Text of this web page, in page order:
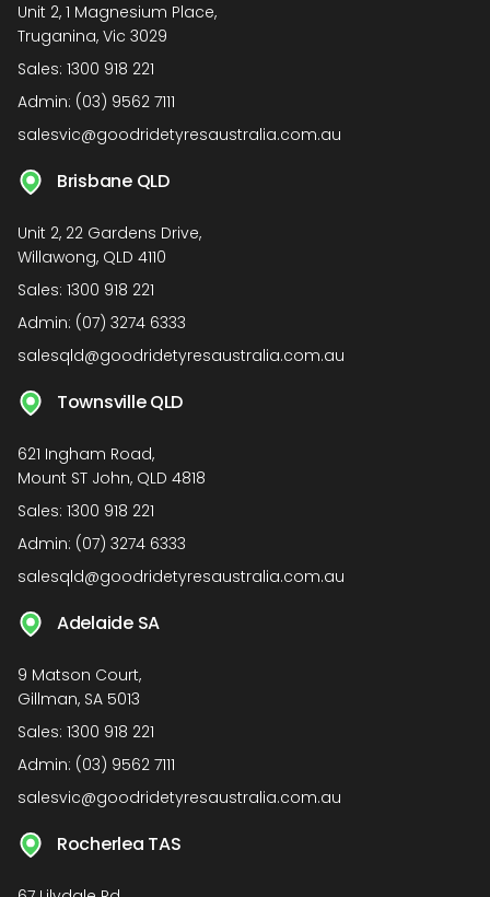
Unit 2, 1 Magnesium Place,
Truganina, Vic 3029
Sales: 1300 918 221
Admin: (03) 9562 7111
salesvic@goodridetyresaustralia.com.au
Brisbane QLD
Unit 2, 22 Gardens Drive,
Willawong, QLD 4110
Sales: 1300 918 221
Admin: (07) 3274 6333
salesqld@goodridetyresaustralia.com.au
Townsville QLD
621 Ingham Road,
Mount ST John, QLD 4818
Sales: 1300 918 221
Admin: (07) 3274 6333
salesqld@goodridetyresaustralia.com.au
Adelaide SA
9 Matson Court,
Gillman, SA 5013
Sales: 1300 918 221
Admin: (03) 9562 7111
salesvic@goodridetyresaustralia.com.au
Rocherlea TAS